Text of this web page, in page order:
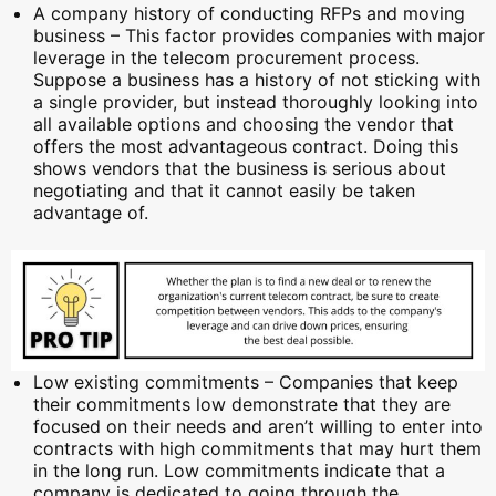
A company history of conducting RFPs and moving
business – This factor provides companies with major
leverage in the telecom procurement process.
Suppose a business has a history of not sticking with
a single provider, but instead thoroughly looking into
all available options and choosing the vendor that
offers the most advantageous contract. Doing this
shows vendors that the business is serious about
negotiating and that it cannot easily be taken
advantage of.
Low existing commitments – Companies that keep
their commitments low demonstrate that they are
focused on their needs and aren’t willing to enter into
contracts with high commitments that may hurt them
in the long run. Low commitments indicate that a